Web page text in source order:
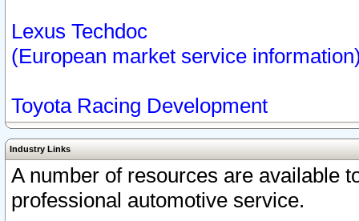
Lexus Techdoc
(European market service
Toyota Racing Development
Industry Links
A number of resources are available
professional automotive service.